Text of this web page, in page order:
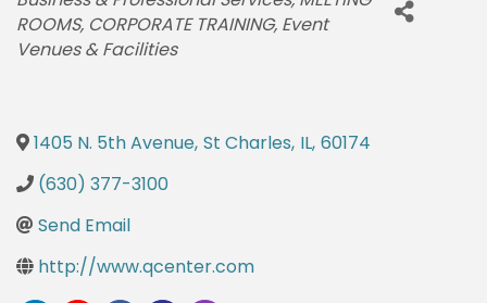
ROOMS CORPORATE TRAINING Event
Venues & Facilities
1405 N. 5th Avenue, St Charles, IL, 60174
(630) 377-3100
Send Email
http://www.qcenter.com